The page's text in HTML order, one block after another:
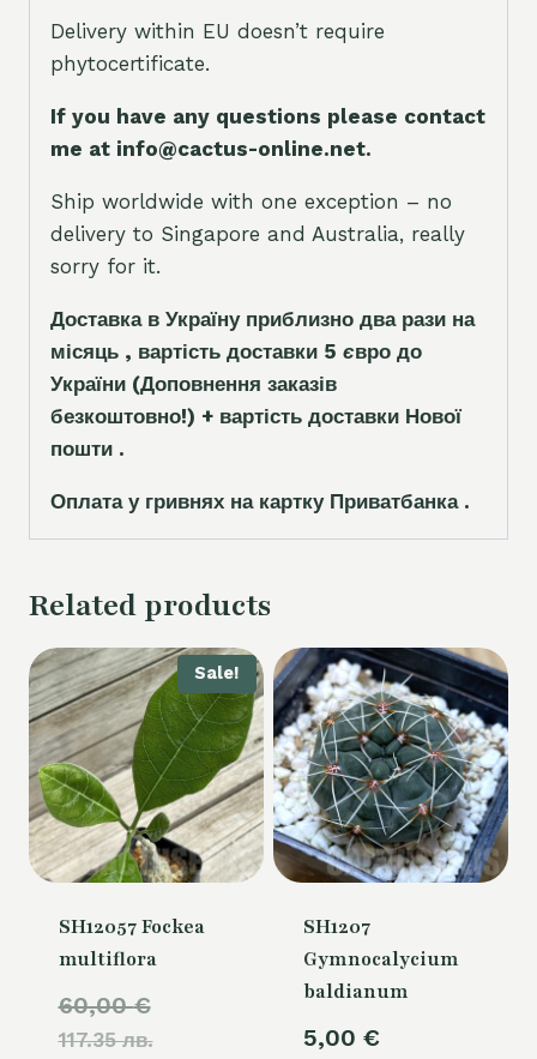
Delivery within EU doesn’t require
phytocertificate.
If you have any questions please contact
me at info@cactus-online.net.
Ship worldwide with one exception – no
delivery to Singapore and Australia, really
sorry for it.
Доставка в Україну приблизно два рази на
місяць , вартість доставки 5 євро до
України (Доповнення заказів
безкоштовно!) + вартість доставки Нової
пошти .
Оплата у гривнях на картку Приватбанка .
Related products
Sale!
SH12057 Fockea
multiflora
60,00€
117.35 лв.price
SH1207
Gymnocalycium
baldianum
5,00 €